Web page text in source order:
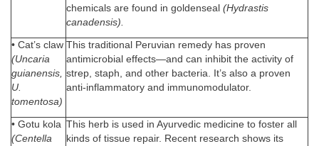
chemicals are found in goldenseal (Hydrastis
canadensis).
• Cat’s claw
(Uncaria
guianensis,
U.
tomentosa)
This traditional Peruvian remedy has proven
antimicrobial effects—and can inhibit the activity of
strep, staph, and other bacteria. It’s also a proven
anti-inflammatory and immunomodulator.
• Gotu kola
(Centella
This herb is used in Ayurvedic medicine to foster all
kinds of tissue repair. Recent research shows its